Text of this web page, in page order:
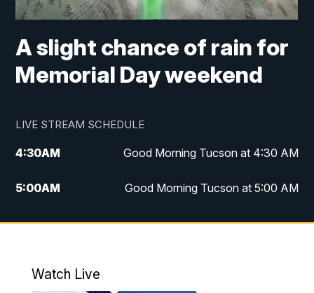
A slight chance of rain for
Memorial Day weekend
LIVE STREAM SCHEDULE
4:30AM Good Morning Tucson at 4:30 AM
5:00AM Good Morning Tucson at 5:00 AM
6:00AM Good Morning Tucson at 6:00 AM
Watch Live